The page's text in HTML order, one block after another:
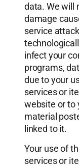
data. We will
damage
service
infect your
programs,
due to your
services or
website or to
material
linked to it.
Your use of
services or